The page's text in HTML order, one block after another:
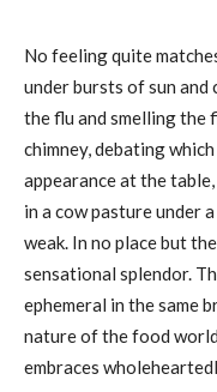
No feeling quite
under bursts of sun and
the flu and smelling
chimney, debating
appearance at the
in a cow pasture under
weak. In no place but
sensational splendor.
ephemeral in the same
nature of the food
embraces